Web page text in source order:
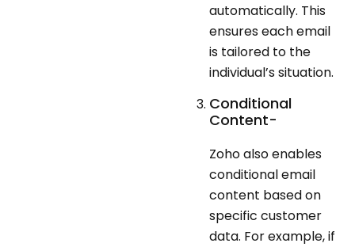
automatically. This
ensures each email
is tailored to the
individual’s situation.
Conditional
Content-
Zoho also enables
conditional email
content based on
specific customer
data. For example, if